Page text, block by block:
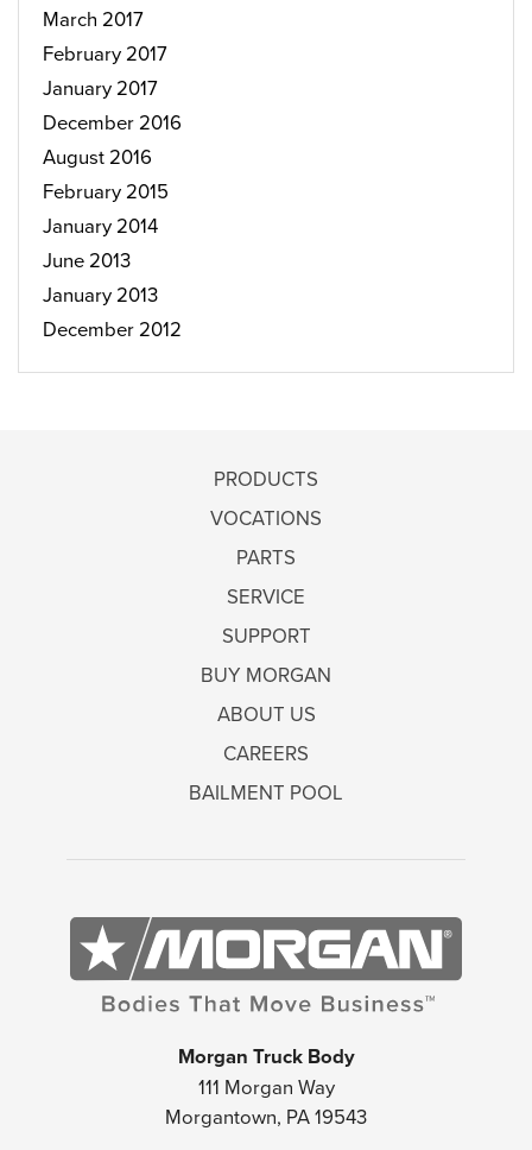
March 2017
February 2017
January 2017
December 2016
August 2016
February 2015
January 2014
June 2013
January 2013
December 2012
PRODUCTS
VOCATIONS
PARTS
SERVICE
SUPPORT
BUY MORGAN
ABOUT US
CAREERS
BAILMENT POOL
Morgan Truck Body
111 Morgan Way
Morgantown, PA 19543